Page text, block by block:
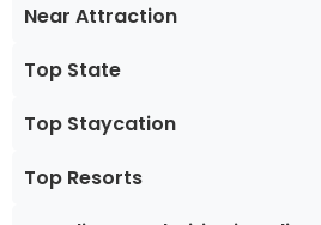
Near Attraction
Top State
Top Staycation
Top Resorts